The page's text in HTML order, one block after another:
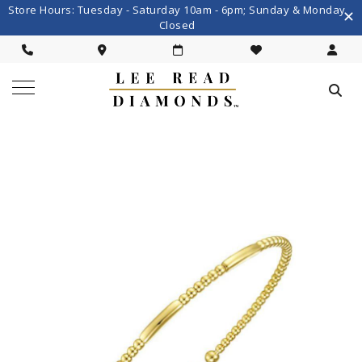
Store Hours: Tuesday - Saturday 10am - 6pm; Sunday & Monday
Closed